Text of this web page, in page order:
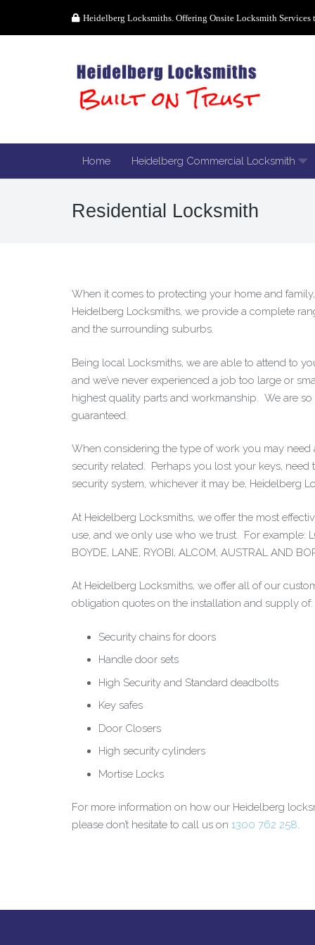
Heidelberg Locksmiths. Offering Onsite Locksmith
Home Heidelberg Commercial Locksmith
Residential Locksmith
When it comes to protecting your home and
Heidelberg Locksmiths, we provide a complete
and the surrounding suburbs.
Being local Locksmiths, we are able to attend to
and we’ve never experienced a job too large or
highest quality parts and workmanship. We are
guaranteed.
When considering the type of work you may
security related. Perhaps you lost your keys,
security system, whichever it may be, Heidelberg
At Heidelberg Locksmiths, we offer the most
use, and we only use who we trust. For example:
BOYDE, LANE, RYOBI, ALCOM, AUSTRAL AND
At Heidelberg Locksmiths, we offer all of our
obligation quotes on the installation and supply of:
Security chains for doors
Handle door sets
High Security and Standard deadbolts
Key safes
Door Closers
High security cylinders
Mortise Locks
For more information on how our Heidelberg
please don’t hesitate to call us on 1300 762 258.